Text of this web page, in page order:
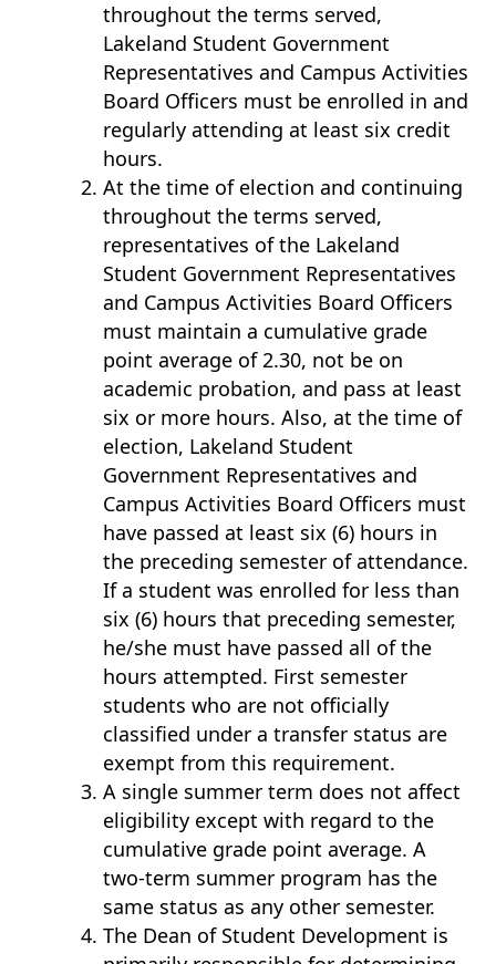
throughout the terms served,
Lakeland Student Government
Representatives and Campus Activities
Board Officers must be enrolled in and
regularly attending at least six credit
hours.
At the time of election and continuing
throughout the terms served,
representatives of the Lakeland
Student Government Representatives
and Campus Activities Board Officers
must maintain a cumulative grade
point average of 2.30, not be on
academic probation, and pass at least
six or more hours. Also, at the time of
election, Lakeland Student
Government Representatives and
Campus Activities Board Officers must
have passed at least six (6) hours in
the preceding semester of attendance.
If a student was enrolled for less than
six (6) hours that preceding semester,
he/she must have passed all of the
hours attempted. First semester
students who are not officially
classified under a transfer status are
exempt from this requirement.
A single summer term does not affect
eligibility except with regard to the
cumulative grade point average. A
two-term summer program has the
same status as any other semester.
The Dean of Student Development is